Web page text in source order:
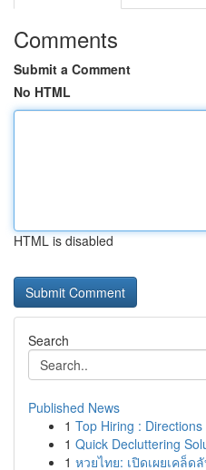
Comments
Submit a Comment
No HTML
HTML is disabled
Search
Published News
1 Top Hiring :
1 Quick Decluttering
1 หวยไทย: เปิดเผยเคล็